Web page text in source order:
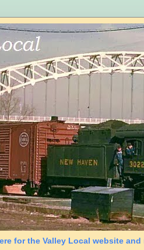
for the Valley Local website